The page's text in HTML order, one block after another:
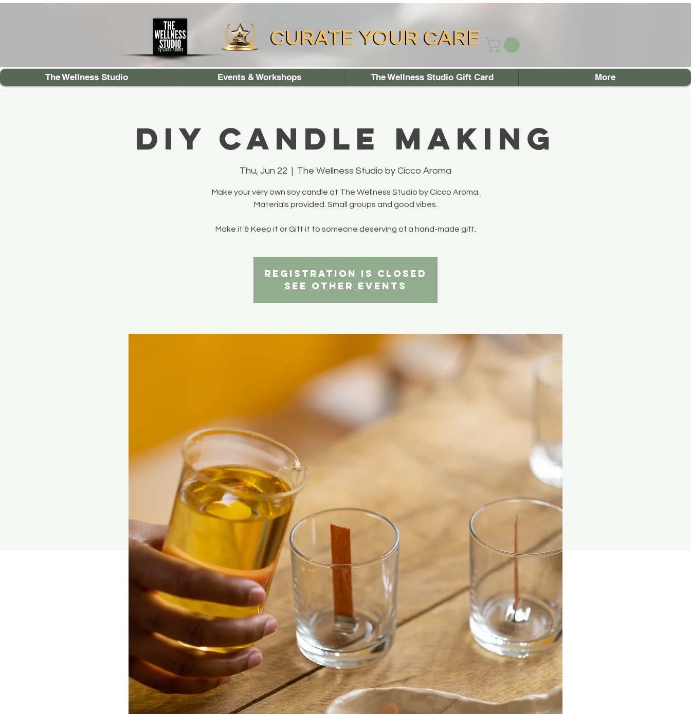
CURATE YOUR CARE
CURATE YOUR CARE
The Wellness Studio Events & Workshops The Wellness Studio Gift Card More
DIY Candle Making
Thu, Jun 22
  |
The Wellness Studio by Cicco Aroma
Make your very own soy candle at The Wellness Studio by Cicco Aroma.
Materials provided. Small groups and good vibes.
Make it & Keep it or Gift it to someone deserving of a hand-made gift.
Registration is closed
See other events